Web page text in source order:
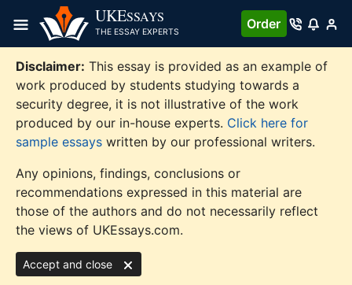
content
UKESSAYS
THE ESSAY EXPERTS
Order
Disclaimer: This essay is provided as an example of
work produced by students studying towards a
security degree, it is not illustrative of the work
produced by our in-house experts. Click here for
sample essays written by our professional writers.
Any opinions, findings, conclusions or
recommendations expressed in this material are
those of the authors and do not necessarily reflect
the views of UKEssays.com.
Accept and close